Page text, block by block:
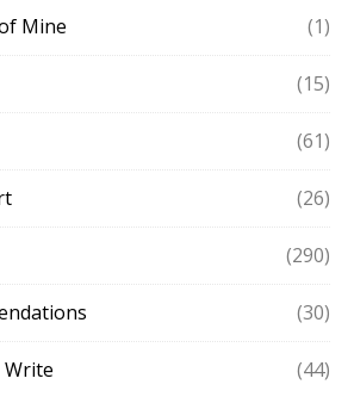
Mine (1)
(15)
(61)
(26)
(290)
(30)
Write (44)